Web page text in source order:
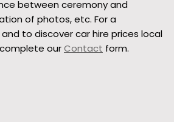
between ceremony and
of photos, etc. For a
to discover car hire prices local
ourContact form.